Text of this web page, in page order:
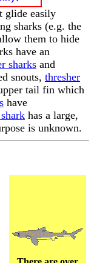
glide easily
sharks (e.g. the
them to hide
have an
sharks and
snouts, thresher
tail fin which
have
has a large,
is unknown.